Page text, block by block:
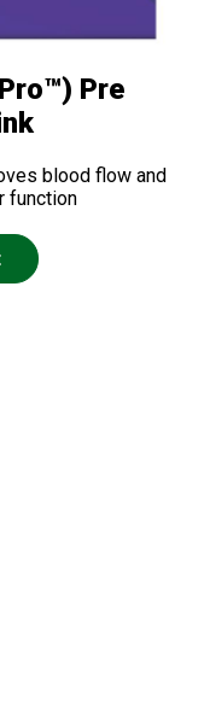
Pre
blood flow and
function